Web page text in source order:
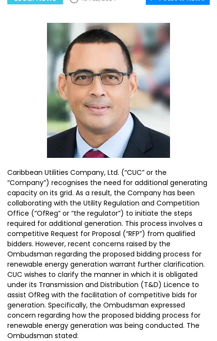
Caribbean Utilities Company, Ltd. (“CUC” or the
“Company”) recognises the need for additional generating
capacity on its grid. As a result, the Company has been
collaborating with the Utility Regulation and Competition
Office (“OfReg” or “the regulator”) to initiate the steps
required for additional generation. This process involves a
competitive Request for Proposal (“RFP”) from qualified
bidders. However, recent concerns raised by the
Ombudsman regarding the proposed bidding process for
renewable energy generation warrant further clarification.
CUC wishes to clarify the manner in which it is obligated
under its Transmission and Distribution (T&D) Licence to
assist OfReg with the facilitation of competitive bids for
generation. Specifically, the Ombudsman expressed
concern regarding how the proposed bidding process for
renewable energy generation was being conducted. The
Ombudsman stated: